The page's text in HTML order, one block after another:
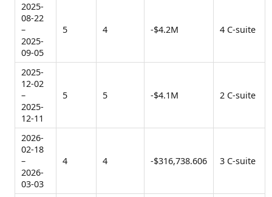
2025-
08-22
–
2025-
09-05
5 4 -$4.2M 4 C-suite
2025-
12-02
–
2025-
12-11
5 5 -$4.1M 2 C-suite
2026-
02-18
–
2026-
03-03
4 4 -$316,738.606 3 C-suite